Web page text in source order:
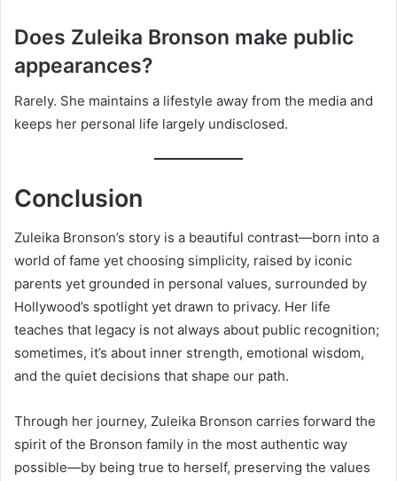
Does Zuleika Bronson make public
appearances?
Rarely. She maintains a lifestyle away from the media and
keeps her personal life largely undisclosed.
Conclusion
Zuleika Bronson’s story is a beautiful contrast—born into a
world of fame yet choosing simplicity, raised by iconic
parents yet grounded in personal values, surrounded by
Hollywood’s spotlight yet drawn to privacy. Her life
teaches that legacy is not always about public recognition;
sometimes, it’s about inner strength, emotional wisdom,
and the quiet decisions that shape our path.
Through her journey, Zuleika Bronson carries forward the
spirit of the Bronson family in the most authentic way
possible—by being true to herself, preserving the values